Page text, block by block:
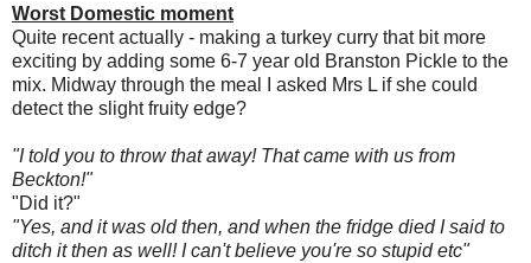
Worst Domestic moment
Quite recent actually - making a turkey curry that bit more
exciting by adding some 6-7 year old Branston Pickle to the
mix. Midway through the meal I asked Mrs L if she could
detect the slight fruity edge?
"I told you to throw that away! That came with us from
Beckton!"
"Did it?"
"Yes, and it was old then, and when the fridge died I said to
ditch it then as well! I can't believe you're so stupid etc"